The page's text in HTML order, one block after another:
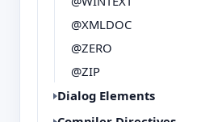
@XMLDOC
@ZERO
@ZIP
Dialog Elements